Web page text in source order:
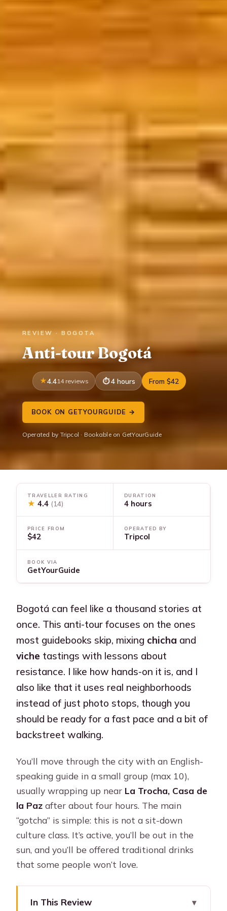
REVIEW · BOGOTA
Anti-tour Bogotá
4.414 reviews 4 hours From $42
BOOK ON GETYOURGUIDE →
Operated by Tripcol · Bookable on GetYourGuide
TRAVELLER RATING
★ 4.4 (14)
DURATION
4 hours
PRICE FROM
$42
OPERATED BY
Tripcol
BOOK VIA
GetYourGuide
Bogotá can feel like a thousand stories at
once. This anti-tour focuses on the ones
most guidebooks skip, mixing chicha and
viche tastings with lessons about
resistance. I like how hands-on it is, and I
also like that it uses real neighborhoods
instead of just photo stops, though you
should be ready for a fast pace and a bit of
backstreet walking.
You’ll move through the city with an English-
speaking guide in a small group (max 10),
usually wrapping up near La Trocha, Casa de
la Paz after about four hours. The main
“gotcha” is simple: this is not a sit-down
culture class. It’s active, you’ll be out in the
sun, and you’ll be offered traditional drinks
that some people won’t love.
In This Review